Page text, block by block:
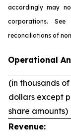
accordingly may
corporations. See
reconciliations of
Operational
(in thousands of
dollars except
share amounts)
Revenue: